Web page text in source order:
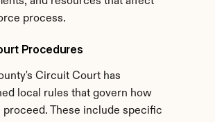
process.
Procedures
Circuit Court has
local rules that govern how
proceed. These include specific